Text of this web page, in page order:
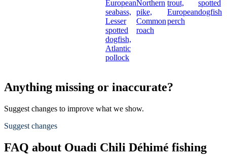
European
seabass,
Lesser
spotted
dogfish,
Atlantic
pollock
Northern
pike,
Common
roach
trout,
European
perch
spotted
dogfish
Anything missing or inaccurate?
Suggest changes to improve what we show.
Suggest changes
FAQ about Ouadi Chili Déhimé fishing